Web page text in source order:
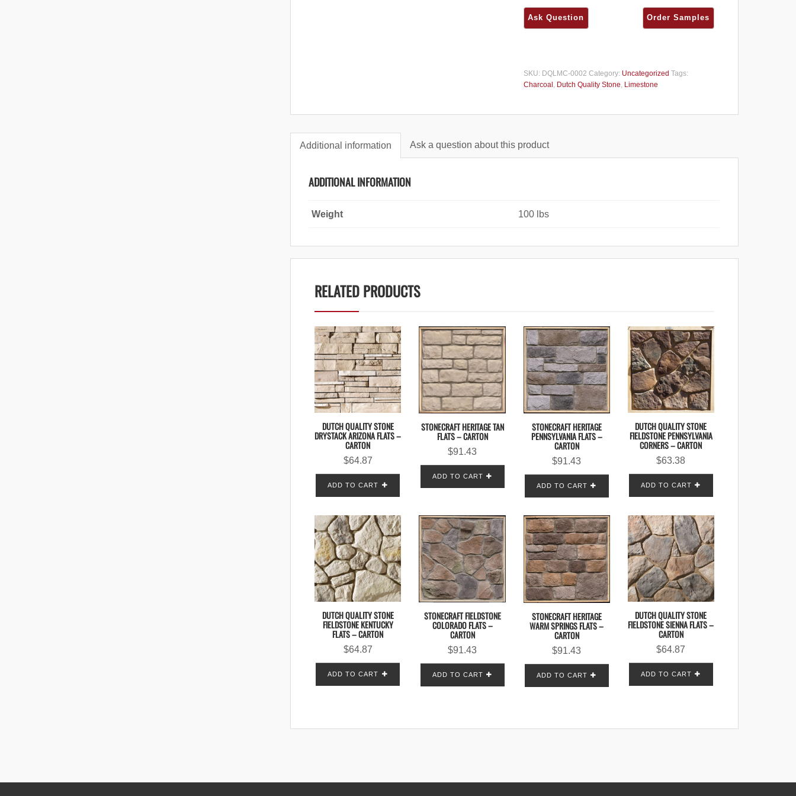
SKU: DQLMC-0002 Category: Uncategorized Tags:
Charcoal , Dutch Quality Stone, Limestone
Additional information Ask a question about this product
ADDITIONAL INFORMATION
Weight 100 lbs
RELATED PRODUCTS
DUTCH QUALITY STONE
DRYSTACK ARIZONA FLATS –
CARTON
$64.87
ADD TO CART
STONECRAFT HERITAGE TAN
FLATS – CARTON
$91.43
ADD TO CART
STONECRAFT HERITAGE
PENNSYLVANIA FLATS –
CARTON
$91.43
ADD TO CART
DUTCH QUALITY STONE
FIELDSTONE PENNSYLVANIA
CORNERS – CARTON
$63.38
ADD TO CART
DUTCH QUALITY STONE
FIELDSTONE KENTUCKY
FLATS – CARTON
$64.87
ADD TO CART
STONECRAFT FIELDSTONE
COLORADO FLATS –
CARTON
$91.43
ADD TO CART
STONECRAFT HERITAGE
WARM SPRINGS FLATS –
CARTON
$91.43
ADD TO CART
DUTCH QUALITY STONE
FIELDSTONE SIENNA FLATS –
CARTON
$64.87
ADD TO CART